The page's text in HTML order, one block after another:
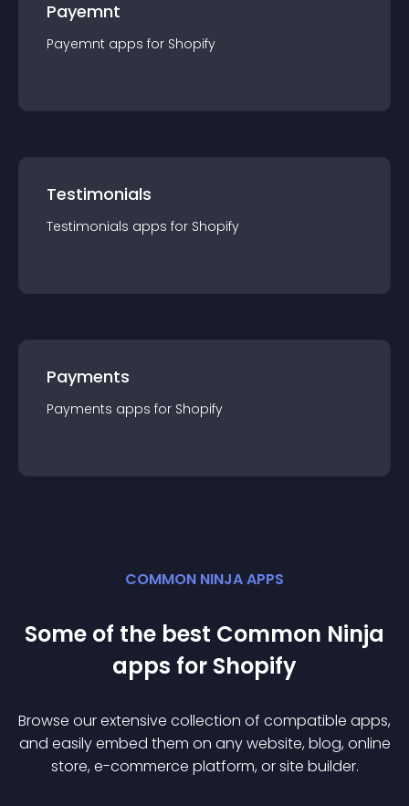
Payemnt
Payemnt apps for Shopify
Testimonials
Testimonials apps for Shopify
Payments
Payments apps for Shopify
COMMON NINJA APPS
Some of the best Common Ninja
apps for Shopify
Browse our extensive collection of compatible apps,
and easily embed them on any website, blog, online
store, e-commerce platform, or site builder.